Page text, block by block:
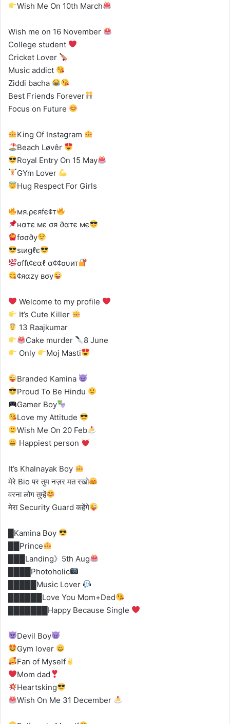
Wish Me On 10th March
Wish me on 16 November
College student
Cricket Lover
Music addict
Ziddi bacha
Best Friends Forever
Focus on Future
King Of Instagram
Beach Løvêr
Royal Entry On 15 May
GYm Lover
Hug Respect For Girls
мя.ρєяfє¢т
нαтє мє σя ∂αтє мє
fσσ∂у
ѕιиgℓє
σffι¢єαℓ α¢¢συит
¢яαzу вσу
Welcome to my profile
It’s Cute Killer
13 Raajkumar
Cake murder
8 June
Only
Moj Masti
Branded Kamina
Proud To Be Hindu
Gamer Boy
Love my Attitude
Wish Me On 20 Feb
Happiest person
It’s Khalnayak Boy
मेरे Bio पर तुम नज़र मत रखो
वरना लोग तुम्हें
मेरा Security Guard कहेंगे
█Kamina Boy
██Prince
███Landing》5th Aug
████Photoholic
█████Music Lover
██████Love You Mom+Ded
███████Happy Because Single
Devil Boy
Gym lover
Fan of Myself
Mom dad
Heartsking
Wish On Me 31 December